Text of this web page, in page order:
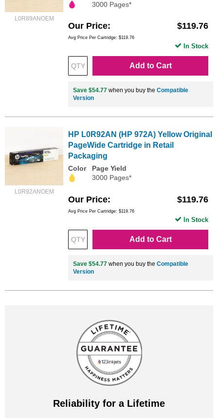
L0R89ANOEM
3000 Pages*
Our Price $119.76
Avg Price Per Cartridge: $119.76
Add to Cart
In Stock
Save $54.77 when you buy the Compatible
Version
L0R92ANOEM
HP L0R92AN (HP 972A) Yellow Original
PageWide Cartridge in Retail
Packaging
Color
Page Yield
3000 Pages*
Our Price $119.76
Avg Price Per Cartridge: $119.76
Add to Cart
In Stock
Save $54.77 when you buy the Compatible
Version
Reliability for a Lifetime